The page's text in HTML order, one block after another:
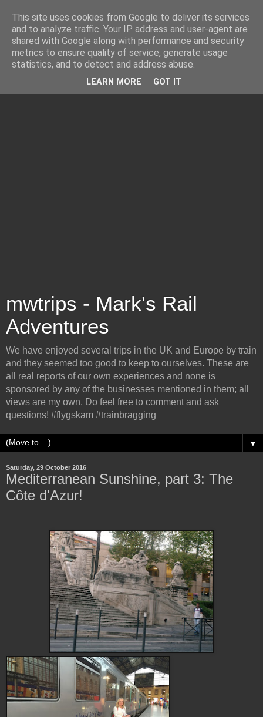
mwtrips - Mark's Rail
Adventures
We have enjoyed several trips in the UK and Europe by train
and they seemed too good to keep to ourselves. These are
all real reports of our own experiences and none is
sponsored by any of the businesses mentioned in them; all
views are my own. Do feel free to comment and ask
questions! #flygskam #trainbragging
▼
Saturday, 29 October 2016
Mediterranean Sunshine, part 3: The
Côte d'Azur!
This site uses cookies from Google to deliver its services
and to analyze traffic. Your IP address and user-agent are
shared with Google along with performance and security
metrics to ensure quality of service, generate usage
statistics, and to detect and address abuse.
LEARN MORE GOT IT